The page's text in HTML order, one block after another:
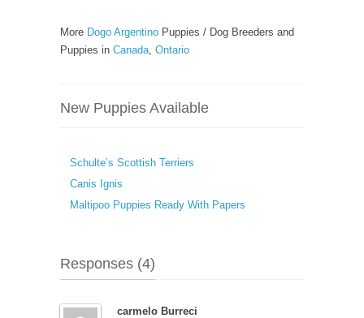
More Dogo Argentino Puppies / Dog Breeders and
Puppies in Canada, Ontario
New Puppies Available
Schulte’s Scottish Terriers
Canis Ignis
Maltipoo Puppies Ready With Papers
Responses (4)
carmelo Burreci